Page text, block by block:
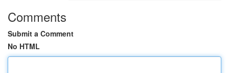
Comments
Submit a Comment
No HTML